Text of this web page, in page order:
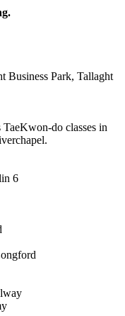
Business Park, Tallaght
do classes in
6